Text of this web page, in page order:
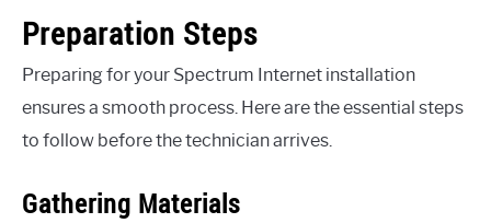
Preparation Steps
Preparing for your Spectrum Internet installation
ensures a smooth process. Here are the essential steps
to follow before the technician arrives.
Gathering Materials